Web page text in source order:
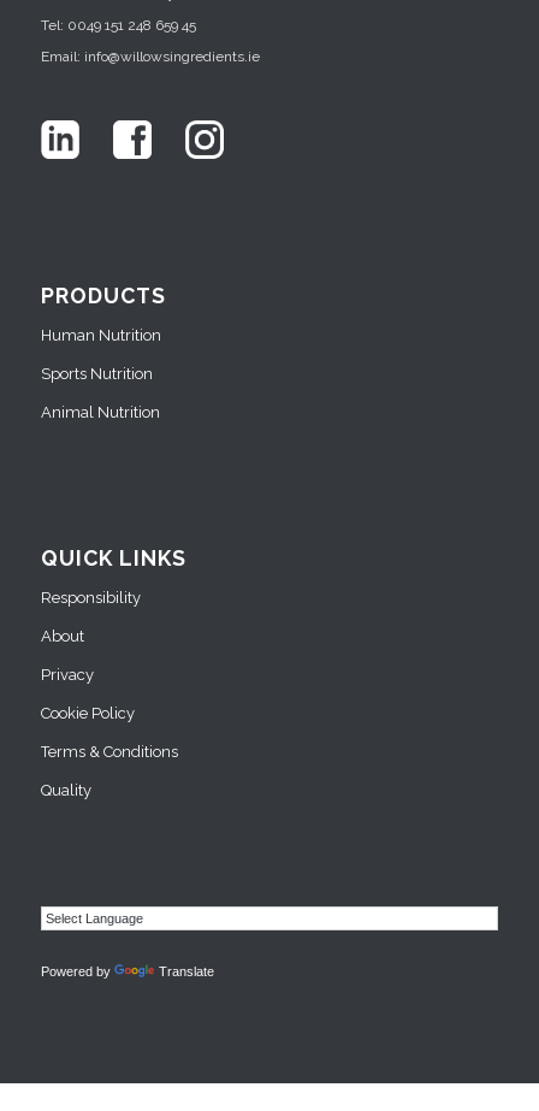
Tel: 0049 151 248 659 45
Email: info@willowsingredients.ie
PRODUCTS
Human Nutrition
Sports Nutrition
Animal Nutrition
QUICK LINKS
Responsibility
About
Privacy
Cookie Policy
Terms & Conditions
Quality
Powered by Translate